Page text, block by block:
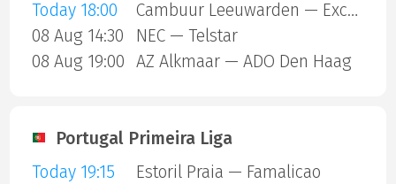
Today 18:00
Cambuur Leeuwarden — Excelsior Rotterdam
08 Aug 14:30
NEC — Telstar
08 Aug 19:00
AZ Alkmaar — ADO Den Haag
Portugal Primeira Liga
Today 19:15
Estoril Praia — Famalicao